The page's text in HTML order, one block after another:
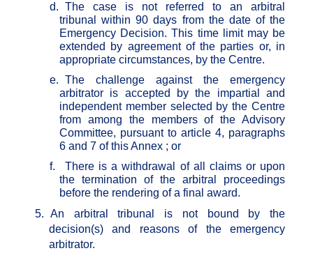
d. The case is not referred to an arbitral
tribunal within 90 days from the date of the
Emergency Decision. This time limit may be
extended by agreement of the parties or, in
appropriate circumstances, by the Centre.
e. The challenge against the emergency
arbitrator is accepted by the impartial and
independent member selected by the Centre
from among the members of the Advisory
Committee, pursuant to article 4, paragraphs
6 and 7 of this Annex ; or
f.
There is a withdrawal of all claims or upon
the termination of the arbitral proceedings
before the rendering of a final award.
5. An arbitral tribunal is not bound by the
decision(s) and reasons of the emergency
arbitrator.